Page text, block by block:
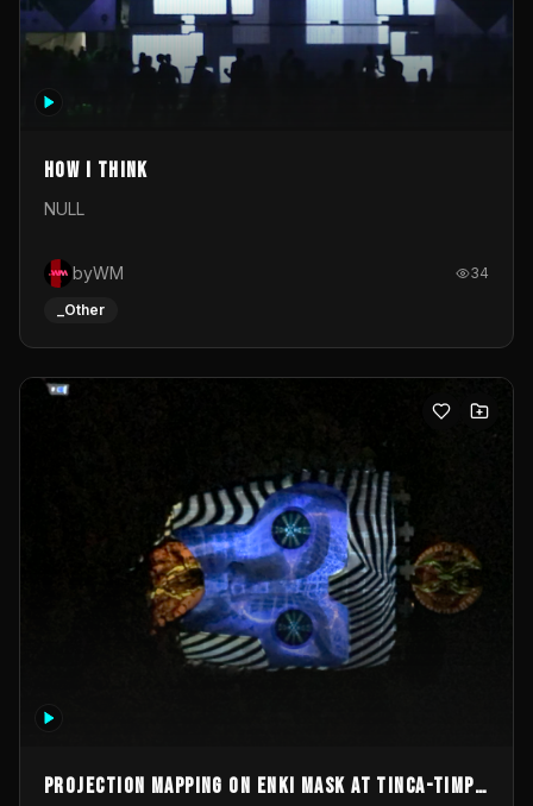
How I Think
NULL
byWM 34
_Other
Projection mapping on ENKI mask at Tinca-Timpa